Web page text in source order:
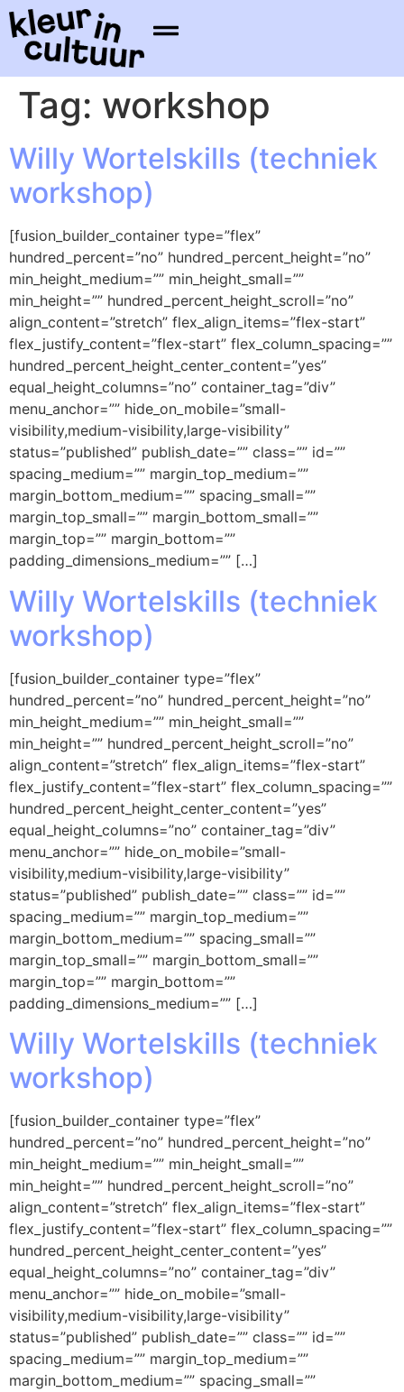
Tag: workshop
Willy Wortelskills (techniek
workshop)
[fusion_builder_container type=”flex”
hundred_percent=”no” hundred_percent_height=”no”
min_height_medium=”” min_height_small=””
min_height=”” hundred_percent_height_scroll=”no”
align_content=”stretch” flex_align_items=”flex-start”
flex_justify_content=”flex-start” flex_column_spacing=””
hundred_percent_height_center_content=”yes”
equal_height_columns=”no” container_tag=”div”
menu_anchor=”” hide_on_mobile=”small-
visibility,medium-visibility,large-visibility”
status=”published” publish_date=”” class=”” id=””
spacing_medium=”” margin_top_medium=””
margin_bottom_medium=”” spacing_small=””
margin_top_small=”” margin_bottom_small=””
margin_top=”” margin_bottom=””
padding_dimensions_medium=”” […]
Willy Wortelskills (techniek
workshop)
[fusion_builder_container type=”flex”
hundred_percent=”no” hundred_percent_height=”no”
min_height_medium=”” min_height_small=””
min_height=”” hundred_percent_height_scroll=”no”
align_content=”stretch” flex_align_items=”flex-start”
flex_justify_content=”flex-start” flex_column_spacing=””
hundred_percent_height_center_content=”yes”
equal_height_columns=”no” container_tag=”div”
menu_anchor=”” hide_on_mobile=”small-
visibility,medium-visibility,large-visibility”
status=”published” publish_date=”” class=”” id=””
spacing_medium=”” margin_top_medium=””
margin_bottom_medium=”” spacing_small=””
margin_top_small=”” margin_bottom_small=””
margin_top=”” margin_bottom=””
padding_dimensions_medium=”” […]
Willy Wortelskills (techniek
workshop)
[fusion_builder_container type=”flex”
hundred_percent=”no” hundred_percent_height=”no”
min_height_medium=”” min_height_small=””
min_height=”” hundred_percent_height_scroll=”no”
align_content=”stretch” flex_align_items=”flex-start”
flex_justify_content=”flex-start” flex_column_spacing=””
hundred_percent_height_center_content=”yes”
equal_height_columns=”no” container_tag=”div”
menu_anchor=”” hide_on_mobile=”small-
visibility,medium-visibility,large-visibility”
status=”published” publish_date=”” class=”” id=””
spacing_medium=”” margin_top_medium=””
margin_bottom_medium=”” spacing_small=””